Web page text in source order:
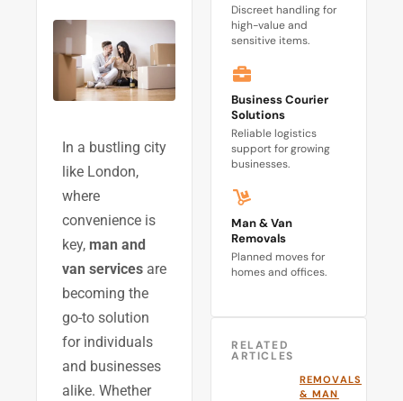
In a bustling city
like London,
where
convenience is
key, man and
van services are
becoming the
go-to solution
for individuals
and businesses
alike. Whether
Discreet handling for
high-value and
sensitive items.
Business Courier
Solutions
Reliable logistics
support for growing
businesses.
Man & Van
Removals
Planned moves for
homes and offices.
RELATED
ARTICLES
REMOVALS
& MAN